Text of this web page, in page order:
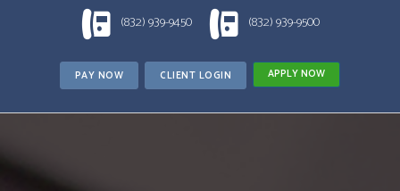
1 (832) 939-9450(832) 939-9450 1 (832) 939-9500(832) 939-9500
PAY NOW CLIENT LOGIN APPLY NOW